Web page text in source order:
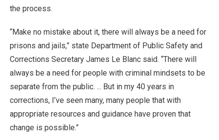
the process.
“Make no mistake about it, there will always be a need for
prisons and jails,” state Department of Public Safety and
Corrections Secretary James Le Blanc said. “There will
always be a need for people with criminal mindsets to be
separate from the public. ... But in my 40 years in
corrections, I’ve seen many, many people that with
appropriate resources and guidance have proven that
change is possible.”